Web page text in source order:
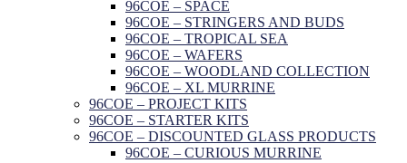
96COE – SPACE
96COE – STRINGERS AND BUDS
96COE – TROPICAL SEA
96COE – WAFERS
96COE – WOODLAND COLLECTION
96COE – XL MURRINE
96COE – PROJECT KITS
96COE – STARTER KITS
96COE – DISCOUNTED GLASS PRODUCTS
96COE – CURIOUS MURRINE